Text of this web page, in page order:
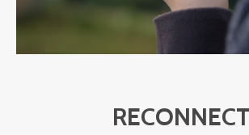
RECONNECT